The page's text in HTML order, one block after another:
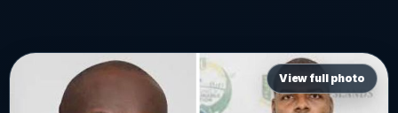
View full photo